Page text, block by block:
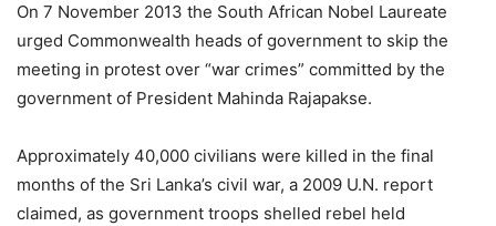
On 7 November 2013 the South African Nobel Laureate
urged Commonwealth heads of government to skip the
meeting in protest over “war crimes” committed by the
government of President Mahinda Rajapakse.
Approximately 40,000 civilians were killed in the final
months of the Sri Lanka’s civil war, a 2009 U.N. report
claimed, as government troops shelled rebel held